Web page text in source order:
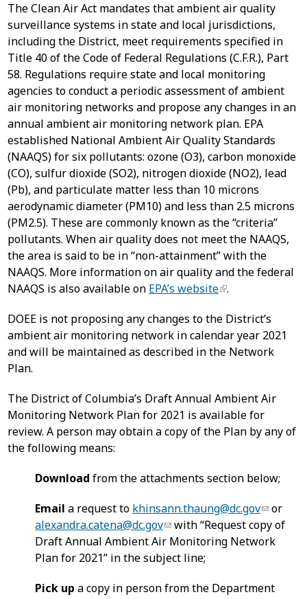
The Clean Air Act mandates that ambient air quality
surveillance systems in state and local jurisdictions,
including the District, meet requirements specified in
Title 40 of the Code of Federal Regulations (C.F.R.), Part
58. Regulations require state and local monitoring
agencies to conduct a periodic assessment of ambient
air monitoring networks and propose any changes in an
annual ambient air monitoring network plan. EPA
established National Ambient Air Quality Standards
(NAAQS) for six pollutants: ozone (O3), carbon monoxide
(CO), sulfur dioxide (SO2), nitrogen dioxide (NO2), lead
(Pb), and particulate matter less than 10 microns
aerodynamic diameter (PM10) and less than 2.5 microns
(PM2.5). These are commonly known as the “criteria”
pollutants. When air quality does not meet the NAAQS,
the area is said to be in “non-attainment” with the
NAAQS. More information on air quality and the federal
NAAQS is also available on EPA’s website .
DOEE is not proposing any changes to the District’s
ambient air monitoring network in calendar year 2021
and will be maintained as described in the Network
Plan.
The District of Columbia’s Draft Annual Ambient Air
Monitoring Network Plan for 2021 is available for
review. A person may obtain a copy of the Plan by any of
the following means:
Download from the attachments section below;
Email a request to khinsann.thaung@dc.gov
or
alexandra.catena@dc.gov
with “Request copy of
Draft Annual Ambient Air Monitoring Network
Plan for 2021” in the subject line;
Pick up a copy in person from the Department